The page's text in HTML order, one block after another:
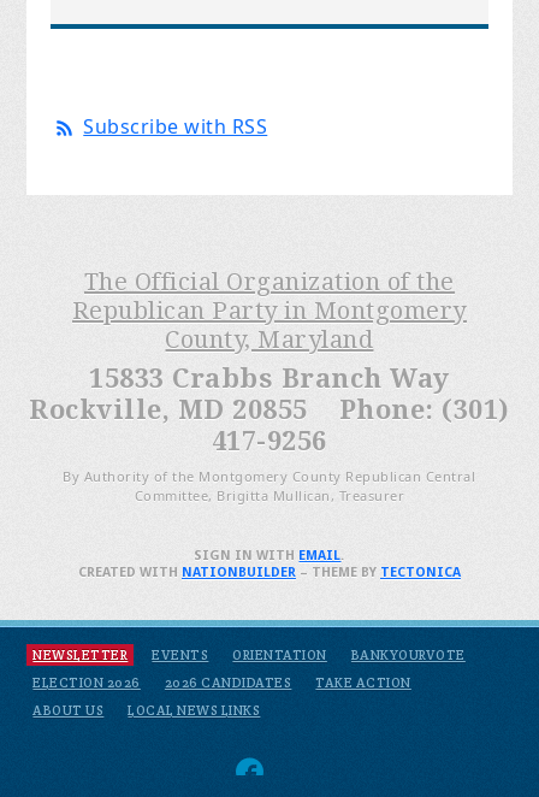
Subscribe with RSS
The Official Organization of the
Republican Party in Montgomery
County, Maryland
15833 Crabbs Branch Way
Rockville, MD 20855 Phone: (301)
417-9256
By Authority of the Montgomery County Republican Central
Committee, Brigitta Mullican, Treasurer
NEWSLETTER EVENTS ORIENTATION
BANKYOURVOTE
ELECTION 2026
2026 CANDIDATES
TAKE ACTION
ABOUT US
LOCAL NEWS LINKS
SIGN IN WITH EMAIL.
CREATED WITH NATIONBUILDER– THEME BY TECTONICA